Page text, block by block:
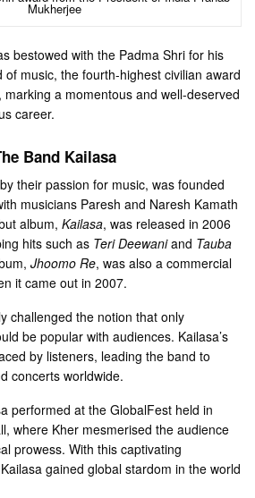
Mukherjee
bestowed with the Padma Shri for his
music, the fourth-highest civilian award
a momentous and well-deserved
career.
Band Kailasa
their passion for music, was founded
musicians Paresh and Naresh Kamath
album,Kailasa, was released in 2006
hits such as Teri Deewaniand Tauba
Jhoomo Re, was also a commercial
it came out in 2007.
challenged the notion that only
be popular with audiences. Kailasa’s
by listeners, leading the band to
concerts worldwide.
performed at the GlobalFest held in
where Kher mesmerised the audience
prowess. With this captivating
gained global stardom in the world